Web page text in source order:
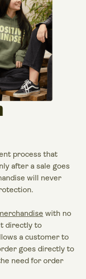
process that
after a sale goes
will never
with no
directly to
a customer to
goes directly to
need for order